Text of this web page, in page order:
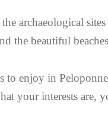
archaeological
the beautiful
to enjoy in
your interests are,